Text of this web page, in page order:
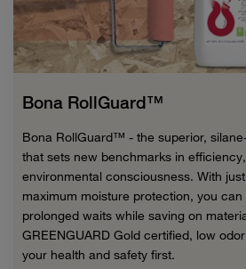
Bona RollGuard™
Bona RollGuard™ - the superior,
that sets new benchmarks in
environmental consciousness. With
maximum moisture protection, you
prolonged waits while saving on
GREENGUARD Gold certified, low
your health and safety first.